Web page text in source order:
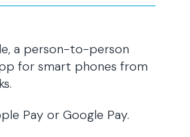
a person-to-person
for smart phones from
Pay or Google Pay.